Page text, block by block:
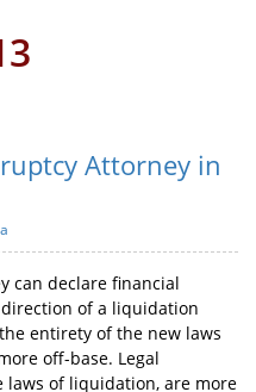
Attorney in
can declare financial
of a liquidation
entirety of the new laws
off-base. Legal
laws of liquidation, are more